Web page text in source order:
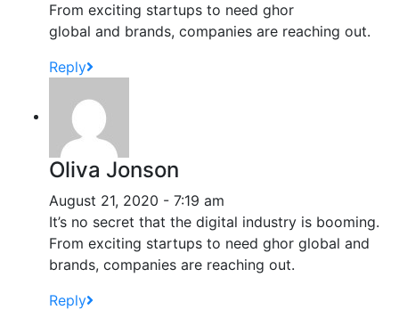
From exciting startups to need ghor
global and brands, companies are reaching out.
Reply
Oliva Jonson
August 21, 2020 - 7:19 am
It’s no secret that the digital industry is booming.
From exciting startups to need ghor global and
brands, companies are reaching out.
Reply